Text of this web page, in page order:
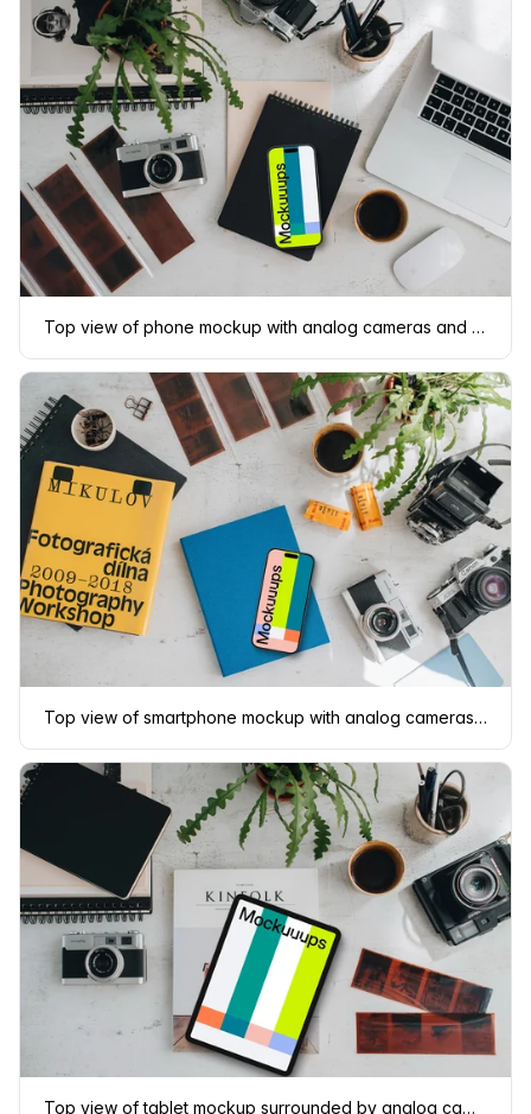
Top view of phone mockup with analog cameras and book
Top view of smartphone mockup with analog cameras and book
Top view of tablet mockup surrounded by analog cameras and negatives